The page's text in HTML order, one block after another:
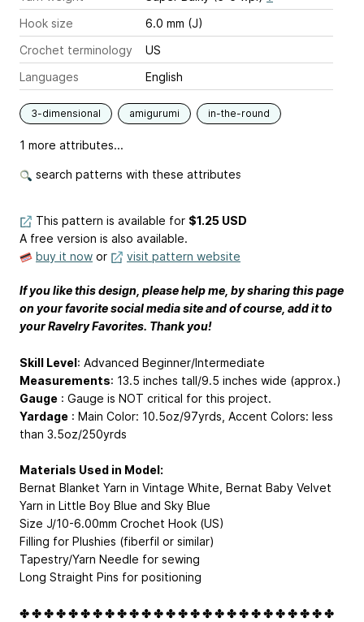
Hook size
6.0 mm (J)
Crochet terminology
US
Languages
English
3-dimensional amigurumi in-the-round
1 more attributes...
search patterns with these attributes
This pattern is available for $1.25 USD
A free version is also available.
buy it now or visit pattern website
If you like this design, please help me, by sharing this page
on your favorite social media site and of course, add it to
your Ravelry Favorites. Thank you!
Skill Level: Advanced Beginner/Intermediate
Measurements: 13.5 inches tall/9.5 inches wide (approx.)
Gauge : Gauge is NOT critical for this project.
Yardage : Main Color: 10.5oz/97yrds, Accent Colors: less
than 3.5oz/250yrds
Materials Used in Model:
Bernat Blanket Yarn in Vintage White, Bernat Baby Velvet
Yarn in Little Boy Blue and Sky Blue
Size J/10-6.00mm Crochet Hook (US)
Filling for Plushies (fiberfil or similar)
Tapestry/Yarn Needle for sewing
Long Straight Pins for positioning
✤ ✤ ✤ ✤ ✤ ✤ ✤ ✤ ✤ ✤ ✤ ✤ ✤ ✤ ✤ ✤ ✤ ✤ ✤ ✤ ✤ ✤ ✤ ✤ ✤ ✤